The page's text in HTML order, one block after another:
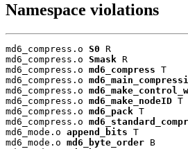
Namespace violations
md6_compress.o S0 R
md6_compress.o Smask R
md6_compress.o md6_compress T
md6_compress.o
md6_compress.o
md6_compress.o md6_make_nodeID T
md6_compress.o md6_pack T
md6_compress.o
md6_mode.o append_bits T
md6_mode.o md6_byte_order B